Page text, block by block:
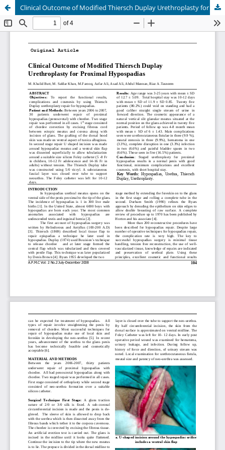
Clinical Outcome of Modified Thiersch Duplay Urethroplasty for Proximal Hypospadias